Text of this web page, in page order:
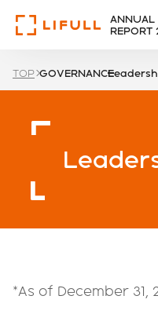
ANNUAL
REPORT
OUR VISION
HIGHLIGHTS
BUSINESS
TOP GOVERNANCE
*As of December 31,